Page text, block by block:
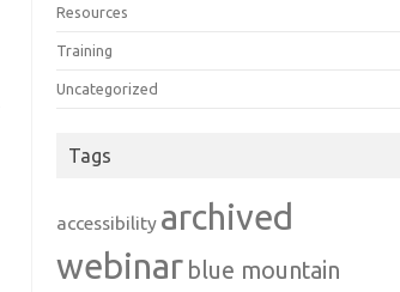
Resources
Training
Uncategorized
Tags
accessibility archived
webinar blue mountain